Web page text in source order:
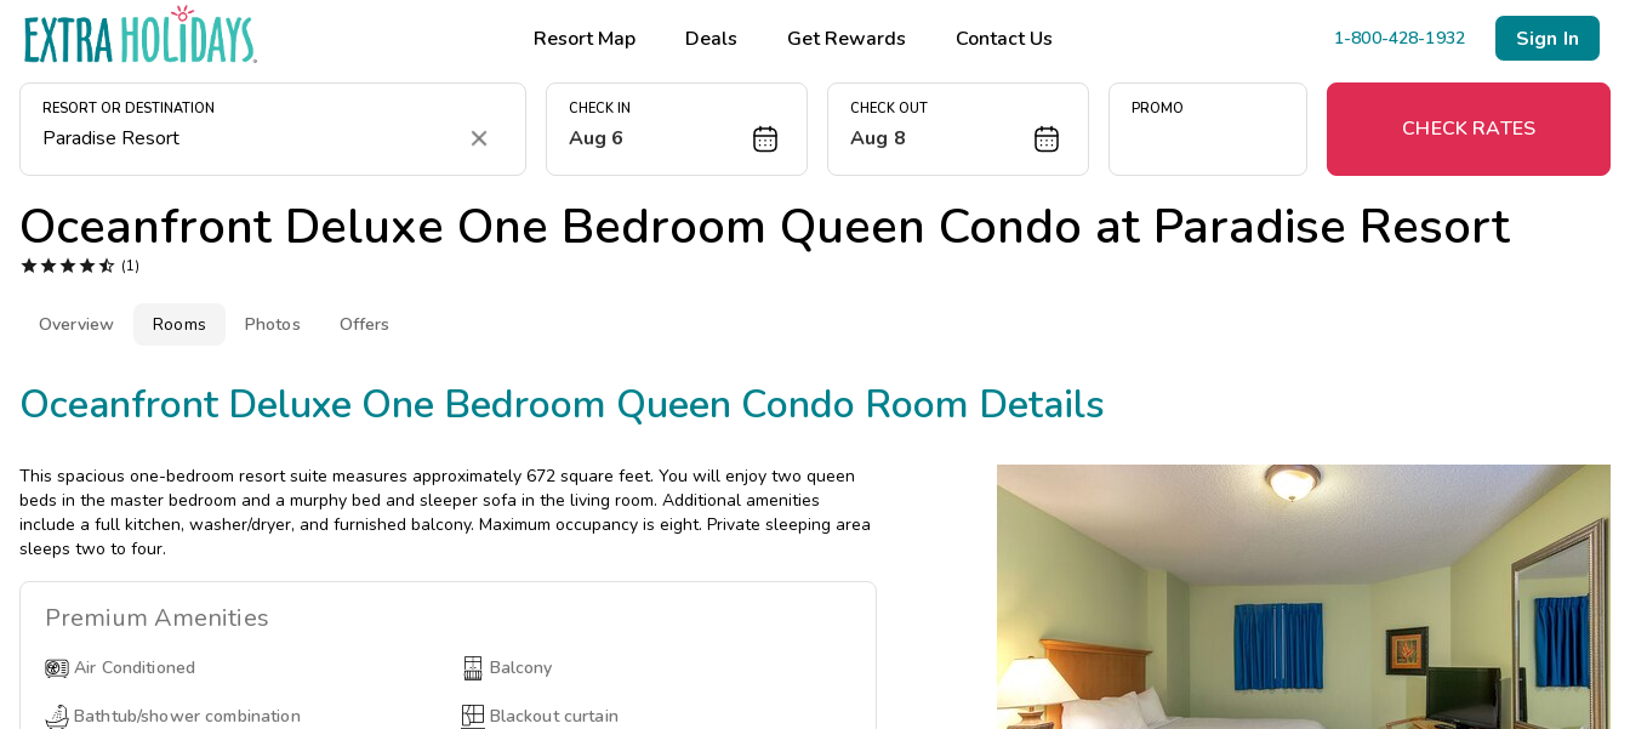
Resort Map Deals Get Rewards Contact Us 1-800-428-1932 Sign In
RESORT OR DESTINATION
Clear
CHECK IN
Aug 6
CHECK OUT
Aug 8
PROMO
CHECK RATES
Oceanfront Deluxe One Bedroom Queen Condo at Paradise Resort
 (1)
Overview Rooms Photos Offers
Oceanfront Deluxe One Bedroom Queen Condo Room Details
This spacious one-bedroom resort suite measures approximately 672 square feet. You will enjoy two queen
beds in the master bedroom and a murphy bed and sleeper sofa in the living room. Additional amenities
include a full kitchen, washer/dryer, and furnished balcony. Maximum occupancy is eight. Private sleeping area
sleeps two to four.
Premium Amenities
Air Conditioned Balcony
Bathtub/shower combination Blackout curtain
Menu
Midweek Savings
Book Early & Save
Get Rewards
Photo Gallery
Contact Us